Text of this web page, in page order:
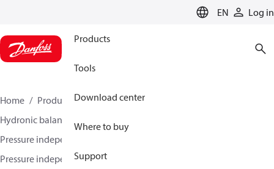
EN Log in
Products
Tools
Download center
Where to buy
Support
Home Products
Climate Solutions for heating
Hydronic balancing and control
Pressure independent balancing and control
Pressure independent control valves (PICV)